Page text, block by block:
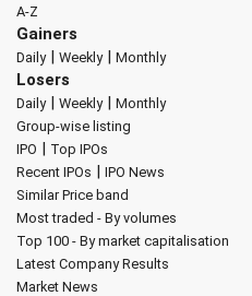
A-Z
Gainers
Daily| Weekly| Monthly
Losers
Daily| Weekly| Monthly
Group-wise listing
IPO | Top IPOs
Recent IPOs | IPO News
Similar Price band
Most traded - By volumes
Top 100 - By market capitalisation
Latest Company Results
Market News